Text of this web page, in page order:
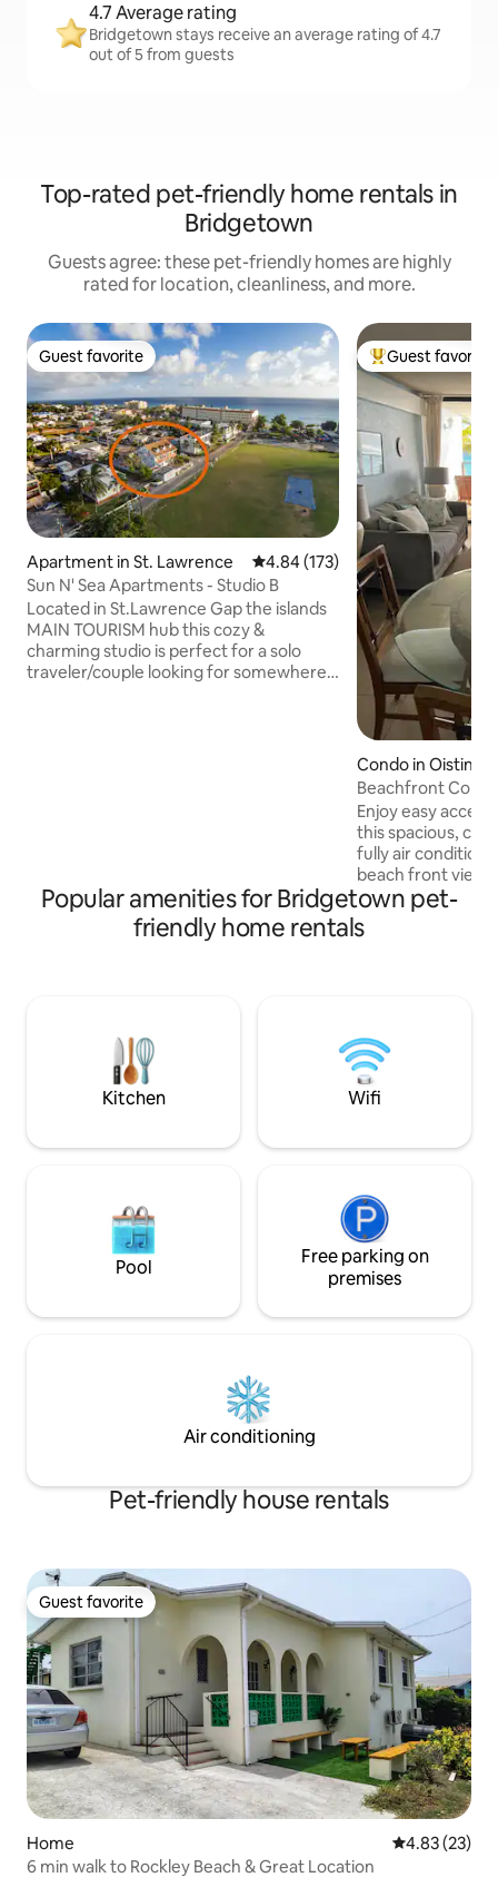
4.7 Average rating
Bridgetown stays receive an average rating of 4.7
out of 5 from guests
Top-rated pet-friendly home rentals in
Bridgetown
Guests agree: these pet-friendly homes are highly
rated for location, cleanliness, and more.
Guest favorite
Guest favorite
Apartment in St. Lawrence 4.84 out of 5 average rating,
4.84 (173)
Sun N' Sea Apartments - Studio B
Located in St.Lawrence Gap the islands
MAIN TOURISM hub this cozy &
charming studio is perfect for a solo
traveler/couple looking for somewhere
Top guest
Guest favorite
Condo in Oistins
Beachfront
Enjoy easy
this spacious,
fully air
beach front
nightlife action
Gap. Relax in the community pool, small
secluded beach
has a fully
communal
Popular amenities for Bridgetown pet-
friendly home rentals
Kitchen Wifi
Pool
Free parking on
premises
Air conditioning
Pet-friendly house rentals
Guest favorite
Guest favorite
Home 4.83 out of 5
4.83 (23)
6 min walk to Rockley Beach & Great Location